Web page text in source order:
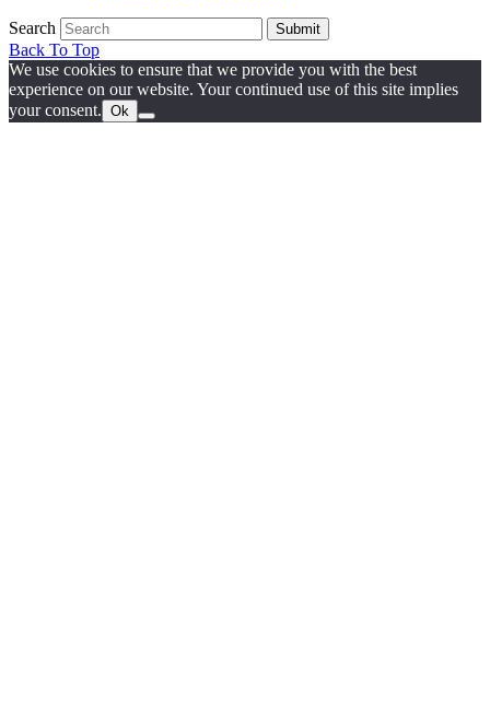
Search Submit
Back To Top
We use cookies to ensure that we provide you with the best
experience on our website. Your continued use of this site implies
your consent. Ok